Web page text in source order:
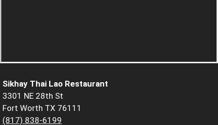
Sikhay Thai Lao Restaurant
3301 NE 28th St
Fort Worth TX 76111
(817) 838-6199